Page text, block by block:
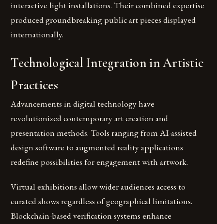
interactive light installations. Their combined expertise
produced groundbreaking public art pieces displayed
internationally.
Technological Integration in Artistic
Practices
Advancements in digital technology have
revolutionized contemporary art creation and
presentation methods. Tools ranging from AI-assisted
design software to augmented reality applications
redefine possibilities for engagement with artwork.
Virtual exhibitions allow wider audiences access to
curated shows regardless of geographical limitations.
Blockchain-based verification systems enhance